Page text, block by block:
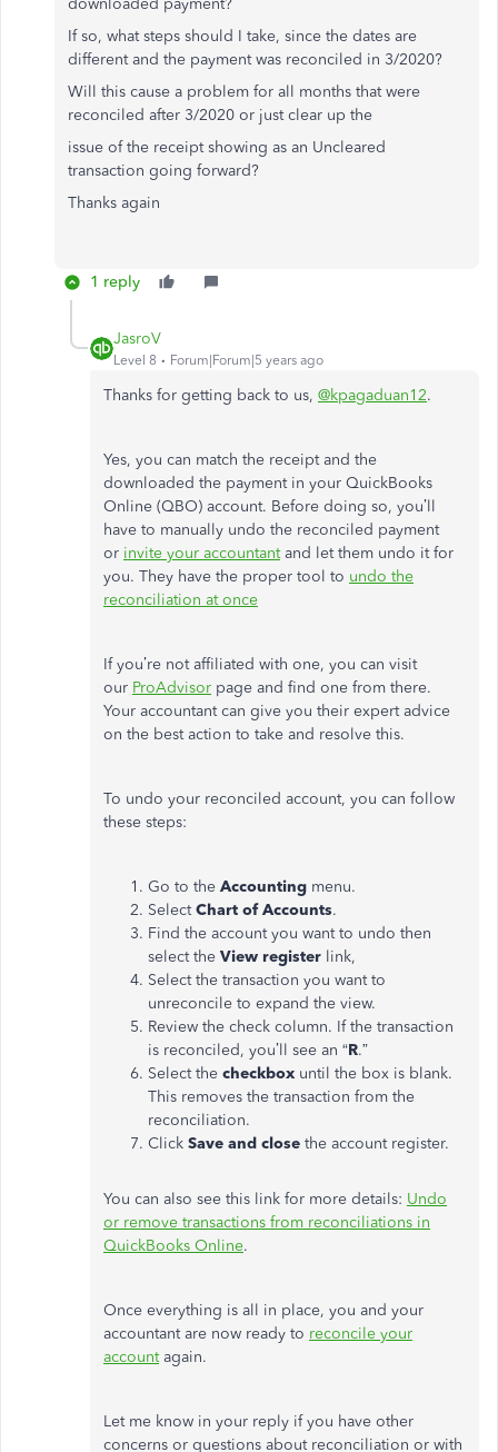
downloaded payment?
If so, what steps should I take, since the dates are
different and the payment was reconciled in 3/2020?
Will this cause a problem for all months that were
reconciled after 3/2020 or just clear up the
issue of the receipt showing as an Uncleared
transaction going forward?
Thanks again
1 reply
JasroV
Level 8 Forum|Forum|5 years ago
Thanks for getting back to us, @kpagaduan12.
Yes, you can match the receipt and the
downloaded the payment in your QuickBooks
Online (QBO) account. Before doing so, you’ll
have to manually undo the reconciled payment
or invite your accountantand let them undo it for
you. They have the proper tool to undo the
reconciliation at once
If you’re not affiliated with one, you can visit
our ProAdvisor page and find one from there.
Your accountant can give you their expert advice
on the best action to take and resolve this.
To undo your reconciled account, you can follow
these steps:
Go to the Accounting menu.
SelectChart of Accounts.
Find the account you want to undo then
select the View register link,
Select the transaction you want to
unreconcile to expand the view.
Review the check column. If the transaction
is reconciled, you’ll see an “R.”
Select the checkbox until the box is blank.
This removes the transaction from the
reconciliation.
Click Save and close the account register.
You can also see this link for more details: Undo
or remove transactions from reconciliations in
QuickBooks Online.
Once everything is all in place, you and your
accountant are now ready to reconcile your
accountagain.
Let me know in your reply if you have other
concerns or questions about reconciliation or with